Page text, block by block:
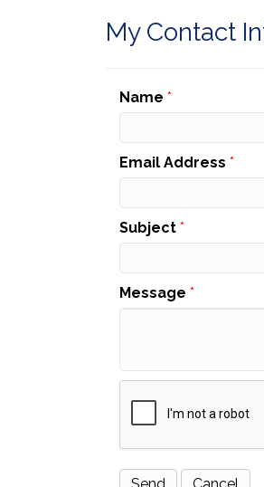
My Contact
Name *
Email Address *
Subject *
Message *